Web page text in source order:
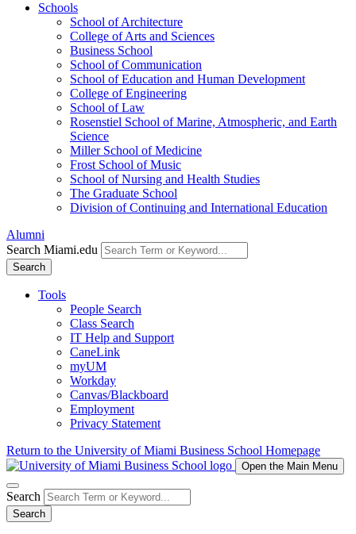
Schools
School of Architecture
College of Arts and Sciences
Business School
School of Communication
School of Education and Human Development
College of Engineering
School of Law
Rosenstiel School of Marine, Atmospheric, and Earth
Science
Miller School of Medicine
Frost School of Music
School of Nursing and Health Studies
The Graduate School
Division of Continuing and International Education
Alumni
Search Miami.edu
Search
Tools
People Search
Class Search
IT Help and Support
CaneLink
myUM
Workday
Canvas/Blackboard
Employment
Privacy Statement
Return to the University of Miami Business School Homepage
Open the Main Menu
Search
Search